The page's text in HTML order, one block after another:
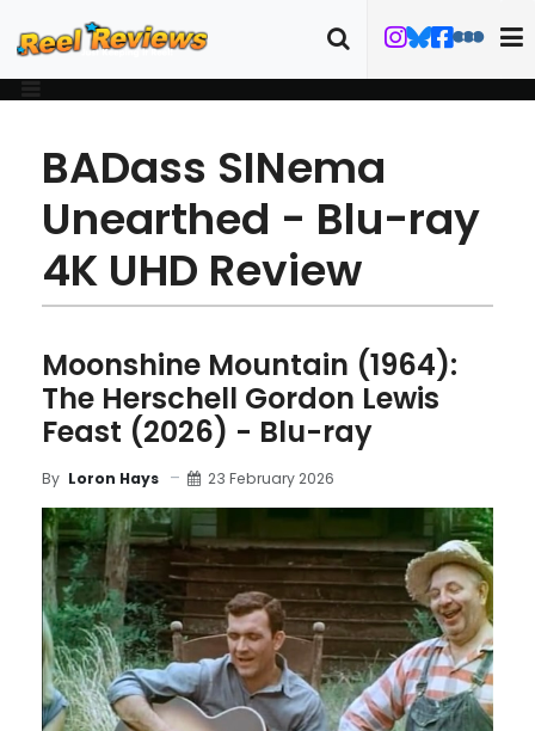
BADass SINema
Unearthed - Blu-ray
4K UHD Review
Moonshine Mountain (1964):
The Herschell Gordon Lewis
Feast (2026) - Blu-ray
By Loron Hays 23 February 2026